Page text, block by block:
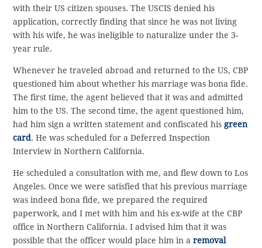
with their US citizen spouses. The USCIS denied his
application, correctly finding that since he was not living
with his wife, he was ineligible to naturalize under the 3-
year rule.
Whenever he traveled abroad and returned to the US, CBP
questioned him about whether his marriage was bona fide.
The first time, the agent believed that it was and admitted
him to the US. The second time, the agent questioned him,
had him sign a written statement and confiscated his green
card. He was scheduled for a Deferred Inspection
Interview in Northern California.
He scheduled a consultation with me, and flew down to Los
Angeles. Once we were satisfied that his previous marriage
was indeed bona fide, we prepared the required
paperwork, and I met with him and his ex-wife at the CBP
office in Northern California. I advised him that it was
possible that the officer would place him in aremoval